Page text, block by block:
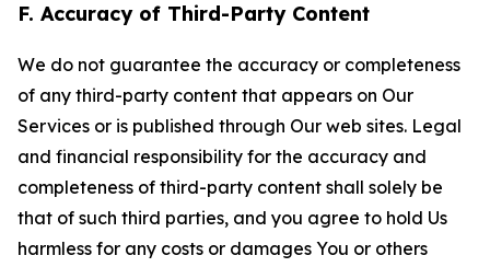
F. Accuracy of Third-Party Content
We do not guarantee the accuracy or completeness
of any third-party content that appears on Our
Services or is published through Our web sites. Legal
and financial responsibility for the accuracy and
completeness of third-party content shall solely be
that of such third parties, and you agree to hold Us
harmless for any costs or damages You or others